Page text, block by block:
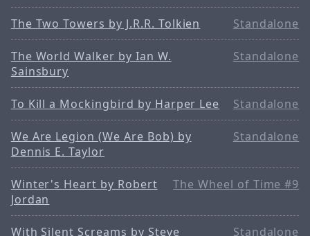
The Two Towers by J.R.R. Tolkien Standalone
The World Walker by Ian W.
Sainsbury
Standalone
To Kill a Mockingbird by Harper Lee Standalone
We Are Legion (We Are Bob) by
Dennis E. Taylor
Standalone
Winter's Heart by Robert
Jordan
The Wheel of Time #9
With Silent Screams by Steve Standalone